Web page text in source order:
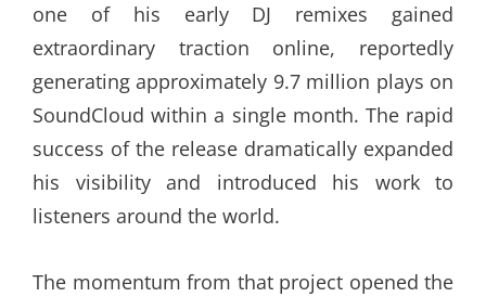
one of his early DJ remixes gained
extraordinary traction online, reportedly
generating approximately 9.7 million plays on
SoundCloud within a single month. The rapid
success of the release dramatically expanded
his visibility and introduced his work to
listeners around the world.
The momentum from that project opened the